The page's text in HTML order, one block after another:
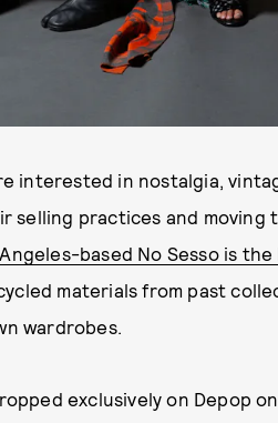
interested in nostalgia,
selling practices and moving
based No Sesso is
materials from past
wardrobes.
exclusively on Depop